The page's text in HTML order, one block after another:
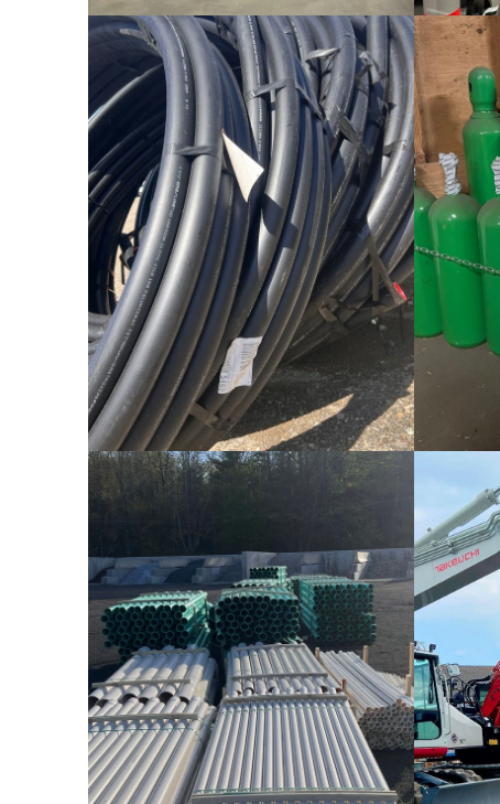
Drainage Pipe
Pipe & Conduit